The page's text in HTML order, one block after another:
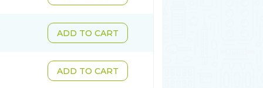
ADD TO CART
ADD TO CART